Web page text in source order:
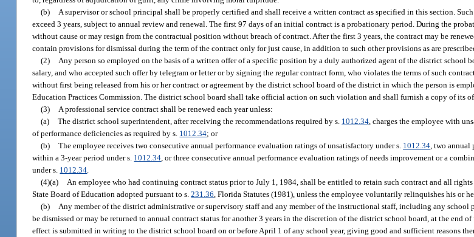
(b)
A supervisor or school principal shall be properly certified and shall receive a written contract as specified in this section.
exceed 3 years, subject to annual review and renewal. The first 97 days of an initial contract is a probationary period. During the
without cause or may resign from the contractual position without breach of contract. After the first 3 years, the contract may be
contain provisions for dismissal during the term of the contract only for just cause, in addition to such other provisions as are
(2)
Any person so employed on the basis of a written offer of a specific position by a duly authorized agent of the district school
salary, and who accepted such offer by telegram or letter or by signing the regular contract form, who violates the terms of such
without first being released from his or her contract or agreement by the district school board of the district in which the person is
Education Practices Commission. The district school board shall take official action on such violation and shall furnish a copy of its
(3)
A professional service contract shall be renewed each year unless:
(a) The district school superintendent, after receiving the recommendations required by s. 1012.34 , charges the employee with
of performance deficiencies as required by s. 1012.34; or
(b) The employee receives two consecutive annual performance evaluation ratings of unsatisfactory under s. 1012.34 , two
within a 3-year period under s. 1012.34 , or three consecutive annual performance evaluation ratings of needs improvement or a
under s. 1012.34
(4)(a)
An employee who had continuing contract status prior to July 1, 1984, shall be entitled to retain such contract and all
State Board of Education adopted pursuant to s.231.36 , Florida Statutes (1981), unless the employee voluntarily relinquishes his or
(b)
Any member of the district administrative or supervisory staff and any member of the instructional staff, including any
be dismissed or may be returned to annual contract status for another 3 years in the discretion of the district school board, at the end
effect is submitted in writing to the district school board on or before April 1 of any school year, giving good and sufficient reasons